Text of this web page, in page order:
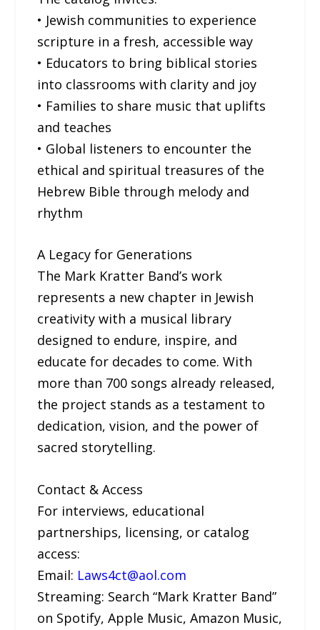
• Jewish communities to experience
scripture in a fresh, accessible way
• Educators to bring biblical stories
into classrooms with clarity and joy
• Families to share music that uplifts
and teaches
• Global listeners to encounter the
ethical and spiritual treasures of the
Hebrew Bible through melody and
rhythm
A Legacy for Generations
The Mark Kratter Band’s work
represents a new chapter in Jewish
creativity with a musical library
designed to endure, inspire, and
educate for decades to come. With
more than 700 songs already released,
the project stands as a testament to
dedication, vision, and the power of
sacred storytelling.
Contact & Access
For interviews, educational
partnerships, licensing, or catalog
access:
Email: Laws4ct@aol.com
Streaming: Search “Mark Kratter Band”
on Spotify, Apple Music, Amazon Music,